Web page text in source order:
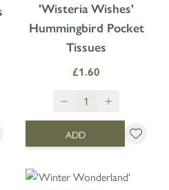
'Wisteria Wishes'
Hummingbird Pocket
Tissues
£1.60
ADD